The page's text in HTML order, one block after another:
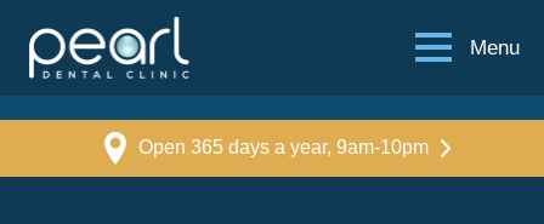
Menu
Open 365 days a year, 9am-10pm